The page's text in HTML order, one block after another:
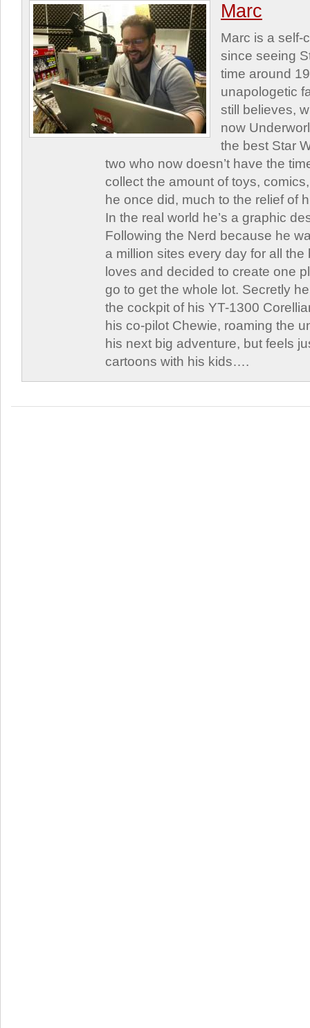
Marc
Marc is a self-
since seeing
time around
unapologetic
still believes,
now
the best Star
two who now doesn’t have the
collect the amount of toys,
he once did, much to the relief of
In the real world he’s a graphic
Following the Nerd because he
a million sites every day for all
loves and decided to create one
go to get the whole lot. Secretly
the cockpit of his YT-1300
his co-pilot Chewie, roaming the
his next big adventure, but feels
cartoons with his kids….